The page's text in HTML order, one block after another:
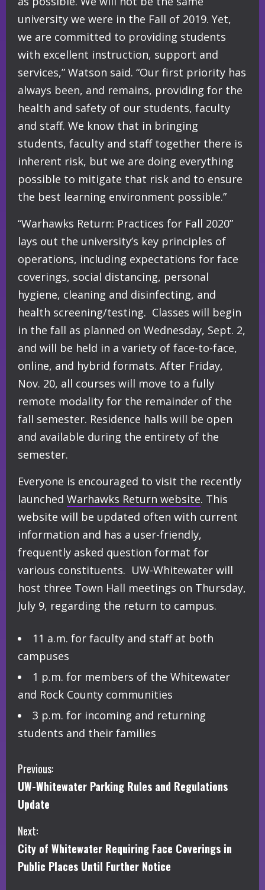
university we were in the Fall of 2019. Yet,
we are committed to providing students
with excellent instruction, support and
services,” Watson said. “Our first priority has
always been, and remains, providing for the
health and safety of our students, faculty
and staff. We know that in bringing
students, faculty and staff together there is
inherent risk, but we are doing everything
possible to mitigate that risk and to ensure
the best learning environment possible.”
“Warhawks Return: Practices for Fall 2020”
lays out the university’s key principles of
operations, including expectations for face
coverings, social distancing, personal
hygiene, cleaning and disinfecting, and
health screening/testing. Classes will begin
in the fall as planned on Wednesday, Sept. 2,
and will be held in a variety of face-to-face,
online, and hybrid formats. After Friday,
Nov. 20, all courses will move to a fully
remote modality for the remainder of the
fall semester. Residence halls will be open
and available during the entirety of the
semester.
Everyone is encouraged to visit the recently
launched Warhawks Return website. This
website will be updated often with current
information and has a user-friendly,
frequently asked question format for
various constituents. UW-Whitewater will
host three Town Hall meetings on Thursday,
July 9, regarding the return to campus.
11 a.m. for faculty and staff at both
campuses
1 p.m. for members of the Whitewater
and Rock County communities
3 p.m. for incoming and returning
students and their families
C
o
n
t
i
Previous:
UW-Whitewater Parking Rules and Regulations
Update
Next:
City of Whitewater Requiring Face Coverings in
Public Places Until Further Notice